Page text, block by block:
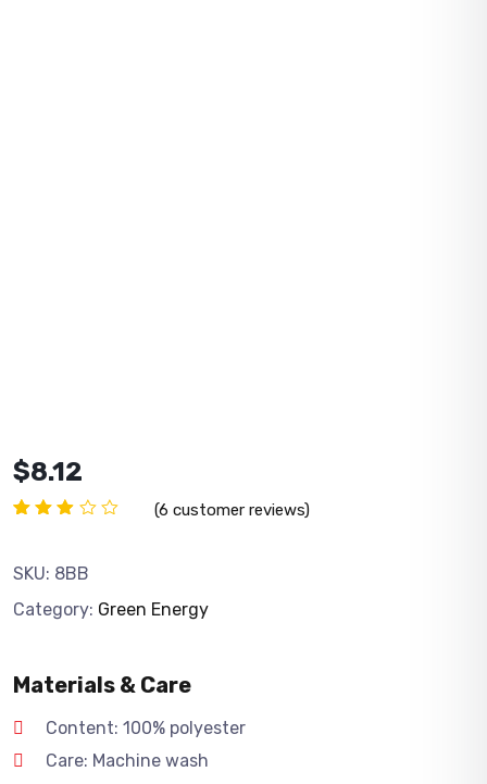
$8.12
out
of 5
on
(6 customer reviews)
SKU: 8BB
Category: Green Energy
Materials & Care
Content: 100% polyester
Care: Machine wash